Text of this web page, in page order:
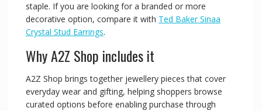
staple. If you are looking for a branded or more
decorative option, compare it with Ted Baker Sinaa
Crystal Stud Earrings.
Why A2Z Shop includes it
A2Z Shop brings together jewellery pieces that cover
everyday wear and gifting, helping shoppers browse
curated options before enabling purchase through